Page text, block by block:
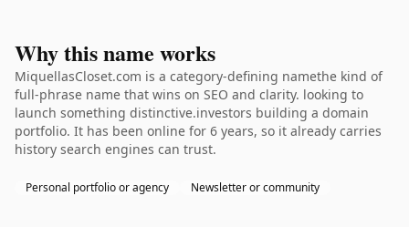
Why this name works
MiquellasCloset.com is a category-defining namethe kind of
full-phrase name that wins on SEO and clarity. looking to
launch something distinctive.investors building a domain
portfolio. It has been online for 6 years, so it already carries
history search engines can trust.
Personal portfolio or agency Newsletter or community